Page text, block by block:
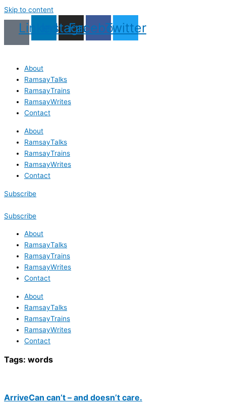
Skip to content
LinkedinInstagram
Facebook
Twitter
About
RamsayTalks
RamsayTrains
RamsayWrites
Contact
About
RamsayTalks
RamsayTrains
RamsayWrites
Contact
Subscribe
Subscribe
About
RamsayTalks
RamsayTrains
RamsayWrites
Contact
About
RamsayTalks
RamsayTrains
RamsayWrites
Contact
Tags: words
ArriveCan can’t – and doesn’t care.